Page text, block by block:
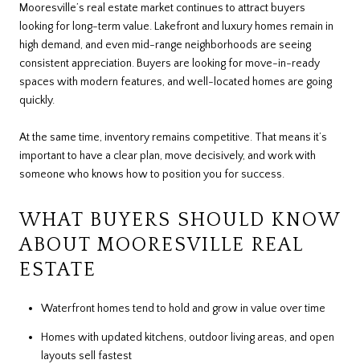
Mooresville’s real estate market continues to attract buyers
looking for long-term value. Lakefront and luxury homes remain in
high demand, and even mid-range neighborhoods are seeing
consistent appreciation. Buyers are looking for move-in-ready
spaces with modern features, and well-located homes are going
quickly.
At the same time, inventory remains competitive. That means it’s
important to have a clear plan, move decisively, and work with
someone who knows how to position you for success.
WHAT BUYERS SHOULD KNOW
ABOUT MOORESVILLE REAL
ESTATE
Waterfront homes tend to hold and grow in value over time
Homes with updated kitchens, outdoor living areas, and open
layouts sell fastest